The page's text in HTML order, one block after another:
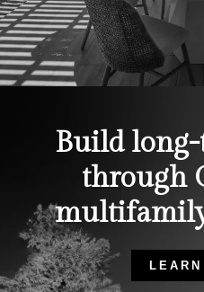
Build
through